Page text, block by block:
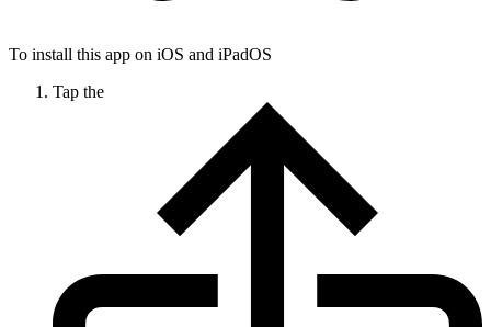
To install this app on iOS and iPadOS
Tap the